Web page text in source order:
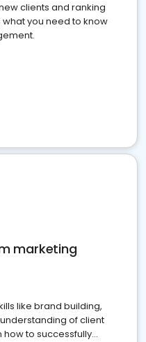
clients and ranking
you need to know
marketing
like brand building,
of client
to successfully